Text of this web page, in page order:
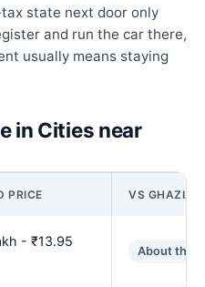
state next door only
and run the car there,
usually means staying
in Cities near
PRICE VS
- ₹13.95
About the